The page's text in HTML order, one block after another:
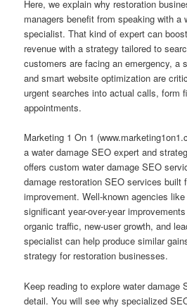
Here, we explain why restoration
managers benefit from speaking with a
specialist. That kind of expert can
revenue with a strategy tailored to
customers are facing an emergency, a
and smart website optimization are
urgent searches into actual calls, form
appointments.
Marketing 1 On 1
a water damage SEO expert and
offers custom water damage SEO
damage restoration SEO services built
improvement. Well-known agencies
significant year-over-year
organic traffic, new-user growth, and
specialist can help produce similar
strategy for restoration businesses.
Keep reading to explore water damage
detail. You will see why specialized